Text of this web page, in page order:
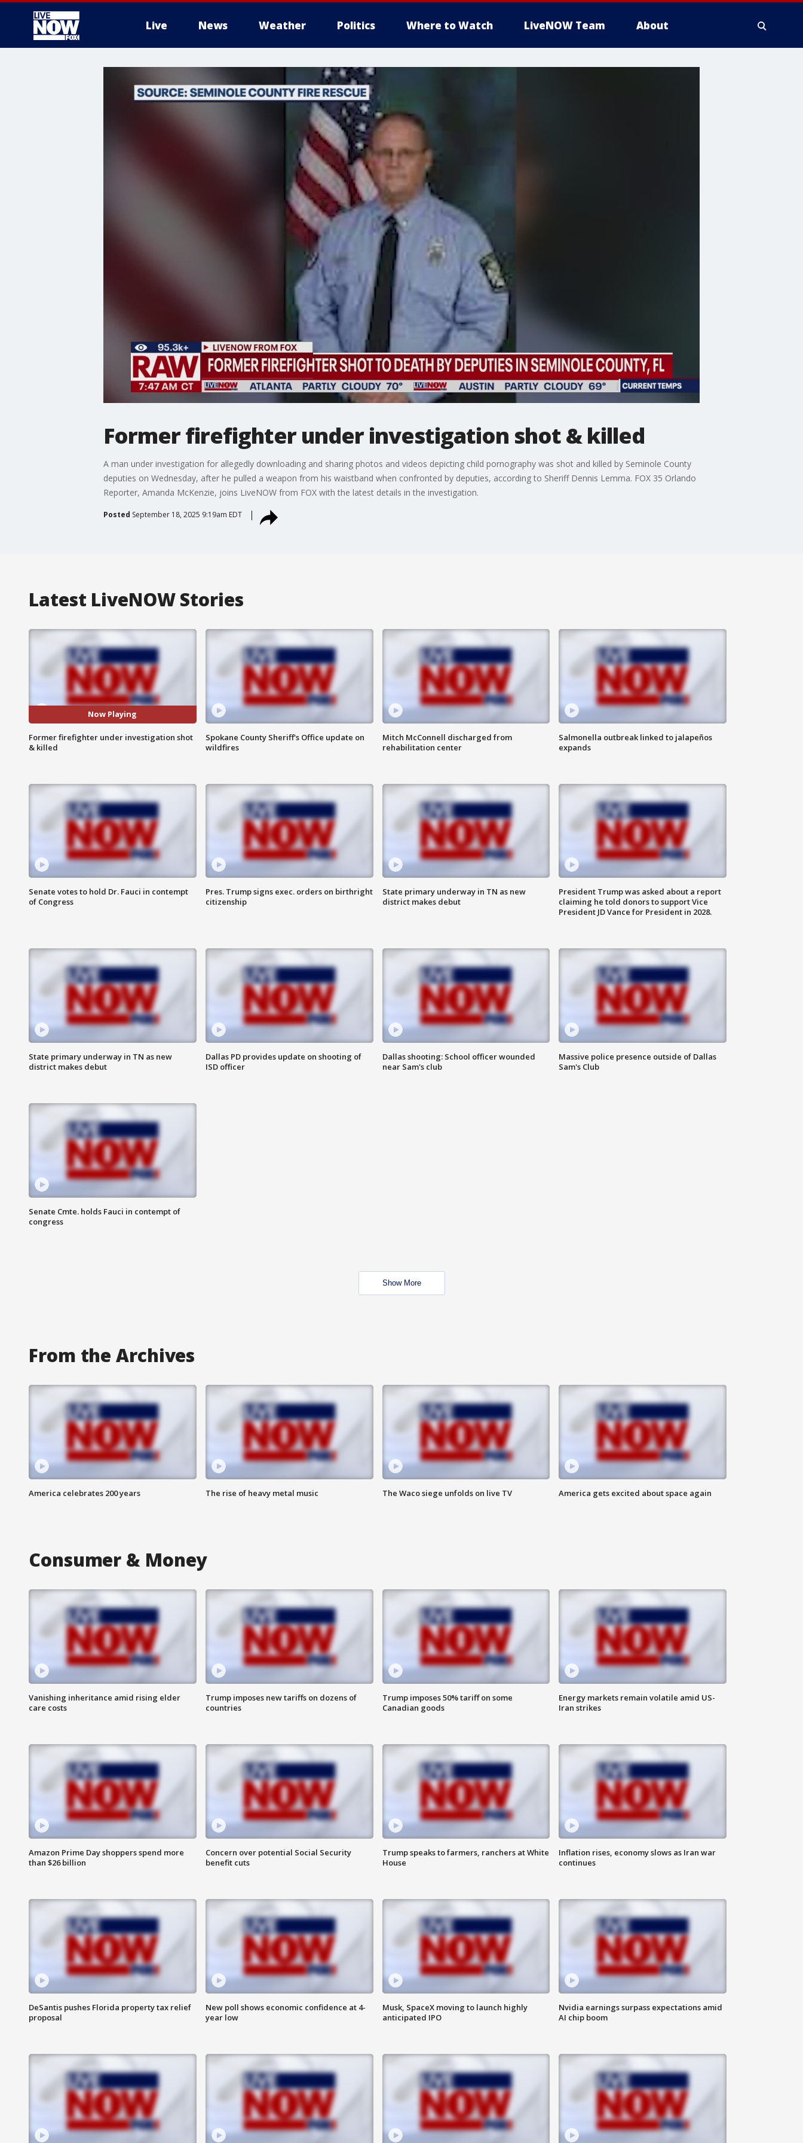
Live News Weather Politics Where to Watch LiveNOW Team About
Former firefighter under investigation shot & killed
A man under investigation for allegedly downloading and sharing photos and videos depicting child pornography was shot and killed by Seminole County
deputies on Wednesday, after he pulled a weapon from his waistband when confronted by deputies, according to Sheriff Dennis Lemma. FOX 35 Orlando
Reporter, Amanda McKenzie, joins LiveNOW from FOX with the latest details in the investigation.
Posted September 18, 2025 9:19am EDT
Latest LiveNOW Stories
Now Playing
Former firefighter under investigation shot
& killed
Spokane County Sheriff's Office update on
wildfires
Mitch McConnell discharged from
rehabilitation center
Salmonella outbreak linked to jalapeños
expands
Senate votes to hold Dr. Fauci in contempt
of Congress
Pres. Trump signs exec. orders on birthright
citizenship
State primary underway in TN as new
district makes debut
President Trump was asked about a report
claiming he told donors to support Vice
President JD Vance for President in 2028.
State primary underway in TN as new
district makes debut
Dallas PD provides update on shooting of
ISD officer
Dallas shooting: School officer wounded
near Sam's club
Massive police presence outside of Dallas
Sam's Club
Senate Cmte. holds Fauci in contempt of
congress
Show More
From the Archives
America celebrates 200 years The rise of heavy metal music The Waco siege unfolds on live TV America gets excited about space again
Consumer & Money
Vanishing inheritance amid rising elder
care costs
Trump imposes new tariffs on dozens of
countries
Trump imposes 50% tariff on some
Canadian goods
Energy markets remain volatile amid US-
Iran strikes
Amazon Prime Day shoppers spend more
than $26 billion
Concern over potential Social Security
benefit cuts
Trump speaks to farmers, ranchers at White
House
Inflation rises, economy slows as Iran war
continues
DeSantis pushes Florida property tax relief
proposal
New poll shows economic confidence at 4-
year low
Musk, SpaceX moving to launch highly
anticipated IPO
Nvidia earnings surpass expectations amid
AI chip boom